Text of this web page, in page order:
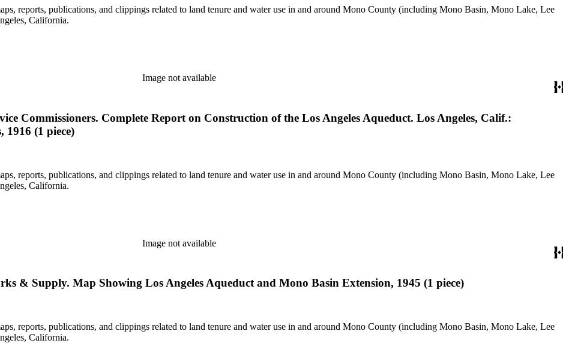
reports, publications, and clippings related to land tenure and water use in and around Mono County (including Mono Basin, Mono Lake, Lee
California.
Image not available
Commissioners. Complete Report on Construction of the Los Angeles Aqueduct. Los Angeles, Calif.:
(1 piece)
reports, publications, and clippings related to land tenure and water use in and around Mono County (including Mono Basin, Mono Lake, Lee
California.
Image not available
& Supply. Map Showing Los Angeles Aqueduct and Mono Basin Extension, 1945 (1 piece)
reports, publications, and clippings related to land tenure and water use in and around Mono County (including Mono Basin, Mono Lake, Lee
California.